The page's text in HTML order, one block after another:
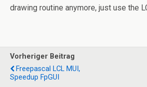
drawing routine anymore, just use the
Vorheriger Beitrag
Freepascal LCL MUI,
Speedup FpGUI